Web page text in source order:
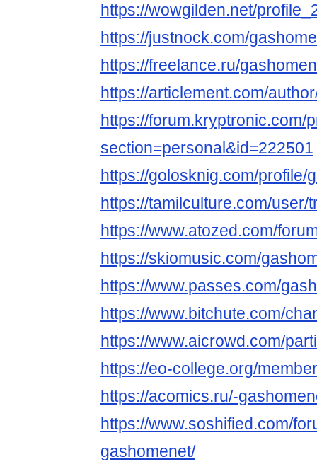
https://wowgilden.net/
https://justnock.com/
https://freelance.ru/
https://articlement.com/
https://forum.kryptronic.com/
section=personal&id=222501
https://golosknig.com/profile/
https://tamilculture.com/user/
https://www.atozed.com/
https://skiomusic.com/
https://www.passes.com/
https://www.bitchute.com/
https://www.aicrowd.com/
https://eo-college.org/
https://acomics.ru/-
https://www.soshified.com/
gashomenet/